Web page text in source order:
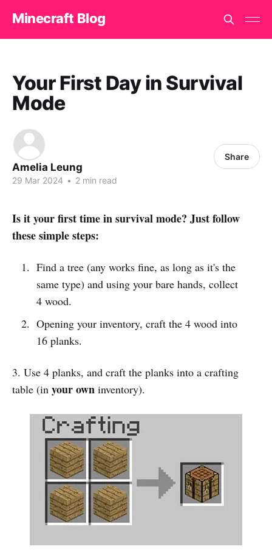
Minecraft Blog
Your First Day in Survival
Mode
Amelia Leung
29 Mar 2024 • 2 min read
Share
Is it your first time in survival mode? Just follow
these simple steps:
Find a tree (any works fine, as long as it's the
same type) and using your bare hands, collect
4 wood.
Opening your inventory, craft the 4 wood into
16 planks.
3. Use 4 planks, and craft the planks into a crafting
table (in your own inventory).